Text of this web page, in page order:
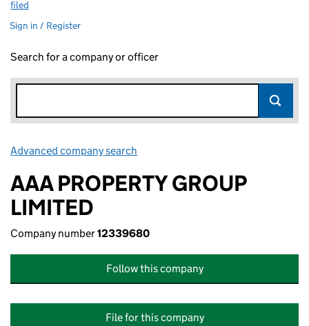
filed
Sign in / Register
Search for a company or officer
Advanced company search
AAA PROPERTY GROUP
LIMITED
Company number12339680
Follow this company
File for this company